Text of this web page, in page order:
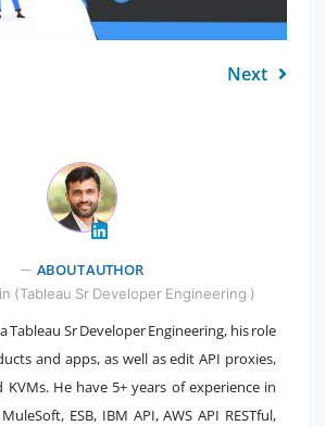
Next
" />
ABOUT AUTHOR
(Tableau Sr Developer Engineering )
Tableau Sr Developer Engineering, his role
and apps, as well as edit API proxies,
He have 5+ years of experience in
ESB, IBM API, AWS API RESTful,